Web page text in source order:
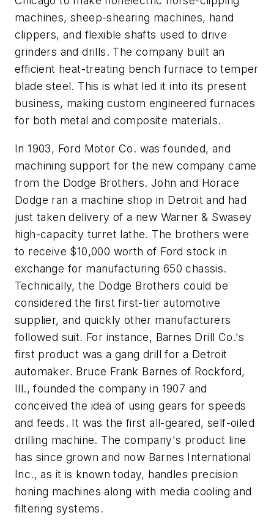
machines, sheep-shearing machines, hand
clippers, and flexible shafts used to drive
grinders and drills. The company built an
efficient heat-treating bench furnace to temper
blade steel. This is what led it into its present
business, making custom engineered furnaces
for both metal and composite materials.
In 1903, Ford Motor Co. was founded, and
machining support for the new company came
from the Dodge Brothers. John and Horace
Dodge ran a machine shop in Detroit and had
just taken delivery of a new Warner & Swasey
high-capacity turret lathe. The brothers were
to receive $10,000 worth of Ford stock in
exchange for manufacturing 650 chassis.
Technically, the Dodge Brothers could be
considered the first first-tier automotive
supplier, and quickly other manufacturers
followed suit. For instance, Barnes Drill Co.'s
first product was a gang drill for a Detroit
automaker. Bruce Frank Barnes of Rockford,
Ill., founded the company in 1907 and
conceived the idea of using gears for speeds
and feeds. It was the first all-geared, self-oiled
drilling machine. The company's product line
has since grown and now Barnes International
Inc., as it is known today, handles precision
honing machines along with media cooling and
filtering systems.